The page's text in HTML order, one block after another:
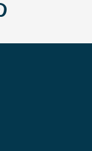
Follow